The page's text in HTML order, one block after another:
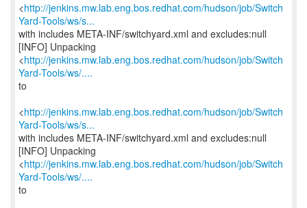
<http://jenkins.mw.lab.eng.bos.redhat.com/hudson/job/Switch
Yard-Tools/ws/s...
with includes META-INF/switchyard.xml and excludes:null
[INFO] Unpacking
<http://jenkins.mw.lab.eng.bos.redhat.com/hudson/job/Switch
Yard-Tools/ws/....
to
<http://jenkins.mw.lab.eng.bos.redhat.com/hudson/job/Switch
Yard-Tools/ws/s...
with includes META-INF/switchyard.xml and excludes:null
[INFO] Unpacking
<http://jenkins.mw.lab.eng.bos.redhat.com/hudson/job/Switch
Yard-Tools/ws/....
to